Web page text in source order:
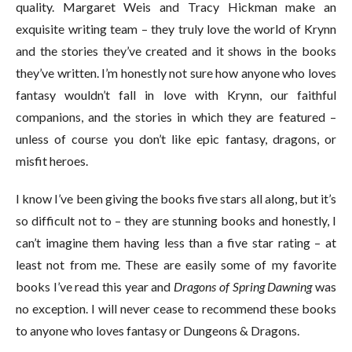
quality. Margaret Weis and Tracy Hickman make an
exquisite writing team – they truly love the world of Krynn
and the stories they’ve created and it shows in the books
they’ve written. I’m honestly not sure how anyone who loves
fantasy wouldn’t fall in love with Krynn, our faithful
companions, and the stories in which they are featured –
unless of course you don’t like epic fantasy, dragons, or
misfit heroes.
I know I’ve been giving the books five stars all along, but it’s
so difficult not to – they are stunning books and honestly, I
can’t imagine them having less than a five star rating – at
least not from me. These are easily some of my favorite
books I’ve read this year and Dragons of Spring Dawningwas
no exception. I will never cease to recommend these books
to anyone who loves fantasy or Dungeons & Dragons.